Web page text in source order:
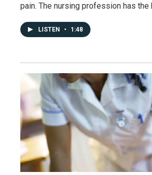
pain. The nursing profession has
LISTEN • 1:48